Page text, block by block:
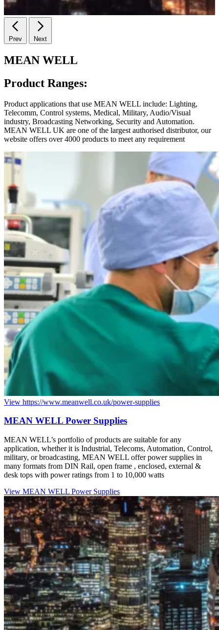
Prev Next
MEAN WELL
Product Ranges:
Product applications that use MEAN WELL include: Lighting,
Telecomm, Control systems, Medical, Military, Audio/Visual
industry, Broadcasting Networking, Security and Automation.
MEAN WELL UK are one of the largest authorised distributor, our
website offers over 4000 products to meet any requirement
View https://www.meanwell.co.uk/power-supplies
MEAN WELL Power Supplies
MEAN WELL’s portfolio of products are suitable for any
application, whether it is Industrial, Telecoms, Automation, Control,
military, or broadcasting, MEAN WELL offer power supplies in
many formats from DIN Rail, open frame , enclosed, external &
desk tops with power ratings from 1 to 10,000 watts
View MEAN WELL Power Supplies